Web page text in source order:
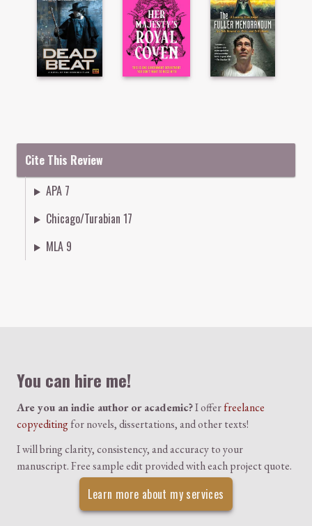
Cite This Review
APA 7
Chicago/Turabian 17
MLA 9
You can hire me!
Are you an indie author or academic?I offerfreelance
copyeditingfor novels, dissertations, and other texts!
I will bring clarity, consistency, and accuracy to your
manuscript. Free sample edit provided with each project quote.
Learn more about my services